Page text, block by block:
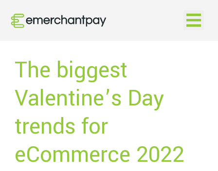
Open
The biggest
Valentine’s Day
trends for
eCommerce 2022